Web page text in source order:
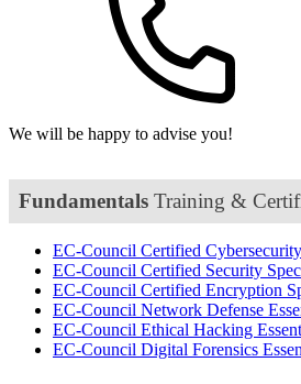
We will be happy to advise you!
Fundamentals Training &
EC-Council Certified
EC-Council Certified Security
EC-Council Certified Encryption
EC-Council Network Defense
EC-Council Ethical Hacking
EC-Council Digital Forensics